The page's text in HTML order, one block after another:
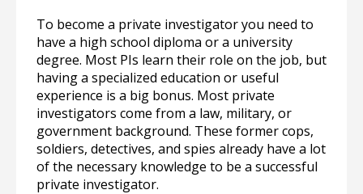
To become a private investigator you need to
have a high school diploma or a university
degree. Most PIs learn their role on the job, but
having a specialized education or useful
experience is a big bonus. Most private
investigators come from a law, military, or
government background. These former cops,
soldiers, detectives, and spies already have a lot
of the necessary knowledge to be a successful
private investigator.